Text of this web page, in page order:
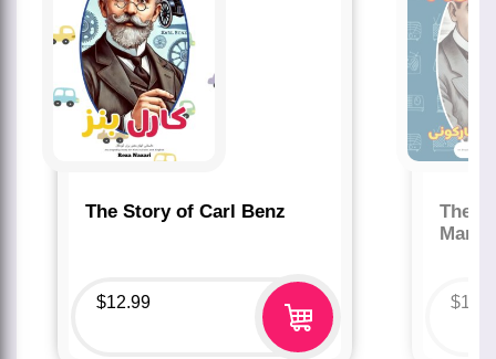
The Story of Carl Benz
$12.99
The
$